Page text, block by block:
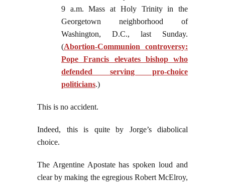
9 a.m. Mass at Holy Trinity in the
Georgetown neighborhood of
Washington, D.C., last Sunday.
(Abortion-Communion controversy:
Pope Francis elevates bishop who
defended serving pro-choice
politicians.)
This is no accident.
Indeed, this is quite by Jorge’s diabolical
choice.
The Argentine Apostate has spoken loud and
clear by making the egregious Robert McElroy,